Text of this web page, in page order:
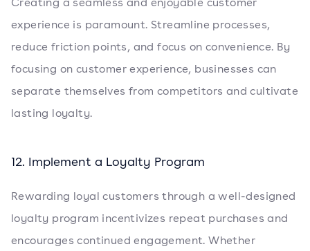
experience is paramount. Streamline processes,
reduce friction points, and focus on convenience. By
focusing on customer experience, businesses can
separate themselves from competitors and cultivate
lasting loyalty.
12. Implement a Loyalty Program
Rewarding loyal customers through a well-designed
loyalty program incentivizes repeat purchases and
encourages continued engagement. Whether